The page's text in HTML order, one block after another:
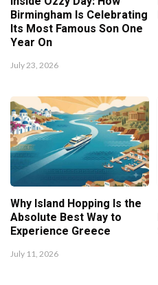
Birmingham Is Celebrating
Its Most Famous Son One
Year On
July 23, 2026
Why Island Hopping Is the
Absolute Best Way to
Experience Greece
July 11, 2026